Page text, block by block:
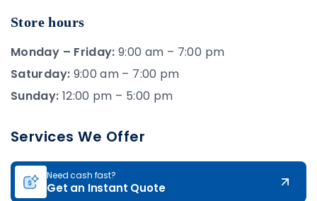
Store hours
Monday – Friday: 9:00 am – 7:00 pm
Saturday: 9:00 am – 7:00 pm
Sunday: 12:00 pm – 5:00 pm
Services We Offer
Need cash fast?
Get an Instant Quote